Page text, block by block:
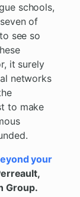
schools,
of
see so
it surely
networks
to make
your
Group.